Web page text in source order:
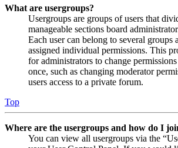
What are usergroups?
Usergroups are groups of users that
manageable sections board
Each user can belong to several groups
assigned individual permissions. This
for administrators to change
once, such as changing moderator
users access to a private forum.
Top
Where are the usergroups and how do I
You can view all usergroups via the